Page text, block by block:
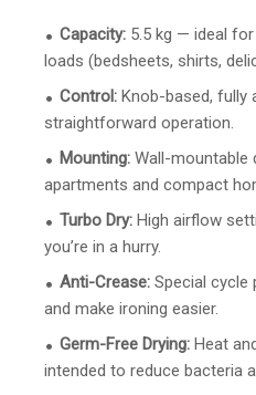
Capacity: 5.5 kg — ideal
loads (bedsheets, shirts,
Control: Knob-based,
straightforward operation.
Mounting: Wall-mountable
apartments and compact
Turbo Dry: High airflow
you’re in a hurry.
Anti-Crease: Special cycle
and make ironing easier.
Germ-Free Drying: Heat
intended to reduce bacteria